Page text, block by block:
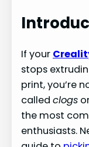
If your
stops
print, you’re
called clogs
the most
enthusiasts.